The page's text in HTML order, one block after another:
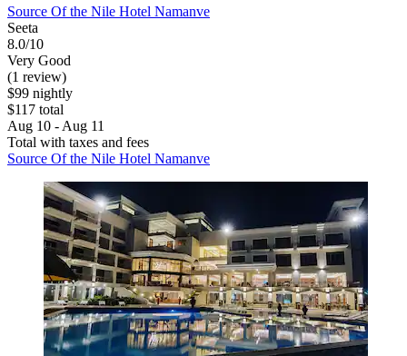
Source Of the Nile Hotel Namanve
Seeta
8.0/10
Very Good
(1 review)
$99 nightly
$117 total
Aug 10 - Aug 11
Total with taxes and fees
Source Of the Nile Hotel Namanve